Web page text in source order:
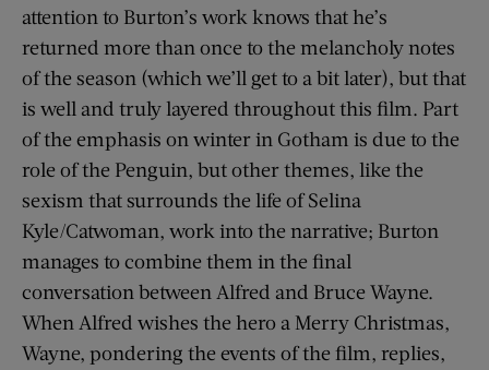
attention to Burton’s work knows that he’s
returned more than once to the melancholy notes
of the season (which we’ll get to a bit later), but that
is well and truly layered throughout this film. Part
of the emphasis on winter in Gotham is due to the
role of the Penguin, but other themes, like the
sexism that surrounds the life of Selina
Kyle/Catwoman, work into the narrative; Burton
manages to combine them in the final
conversation between Alfred and Bruce Wayne.
When Alfred wishes the hero a Merry Christmas,
Wayne, pondering the events of the film, replies,